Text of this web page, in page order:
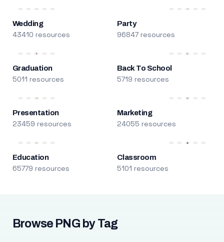
Wedding
43410 resources
Party
96847 resources
Graduation
5011 resources
Back To School
5719 resources
Presentation
23459 resources
Marketing
24055 resources
Education
65779 resources
Classroom
5101 resources
Browse PNG by Tag